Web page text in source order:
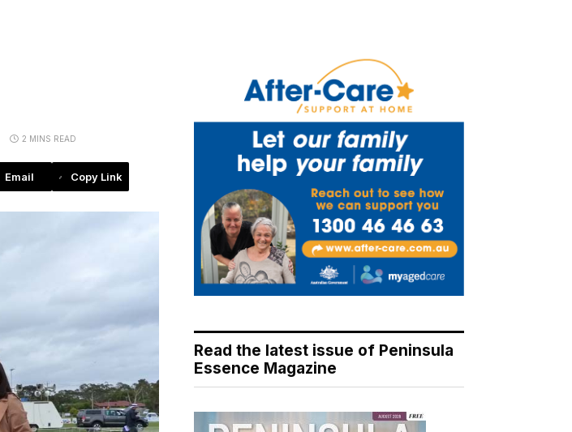
2 MINS READ
Email Copy Link
Read the latest issue of Peninsula
Essence Magazine